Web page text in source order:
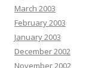
March 2003
February 2003
January 2003
December 2002
November 2002